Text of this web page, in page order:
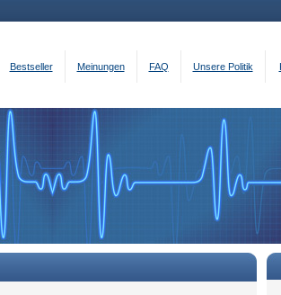
Bestseller Meinungen FAQ Unsere Politik